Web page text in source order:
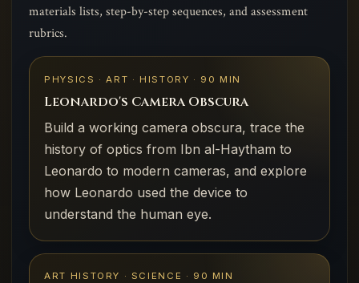
materials lists, step-by-step sequences, and assessment
rubrics.
PHYSICS · ART · HISTORY · 90 MIN
Leonardo's Camera Obscura
Build a working camera obscura, trace the
history of optics from Ibn al-Haytham to
Leonardo to modern cameras, and explore
how Leonardo used the device to
understand the human eye.
ART HISTORY · SCIENCE · 90 MIN